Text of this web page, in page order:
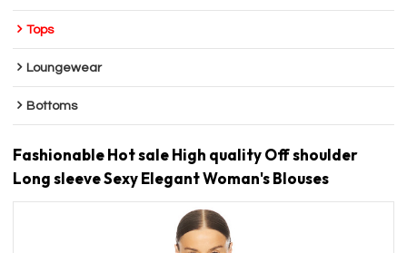
Tops
Loungewear
Bottoms
Fashionable Hot sale High quality Off shoulder
Long sleeve Sexy Elegant Woman's Blouses